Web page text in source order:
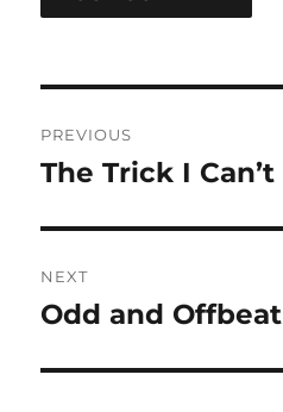
navigation
PREVIOUS
Previous
The Trick I
NEXT
Next
Odd and